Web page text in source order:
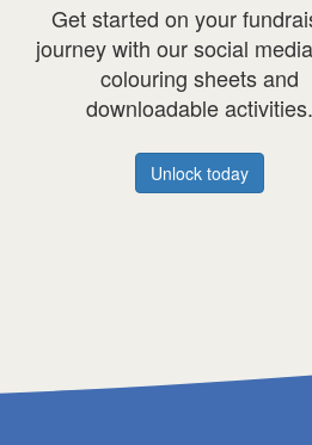
Put 3 simple classroom habits
action and fuel the day with our
overnightoatsrecipe.
Find out more